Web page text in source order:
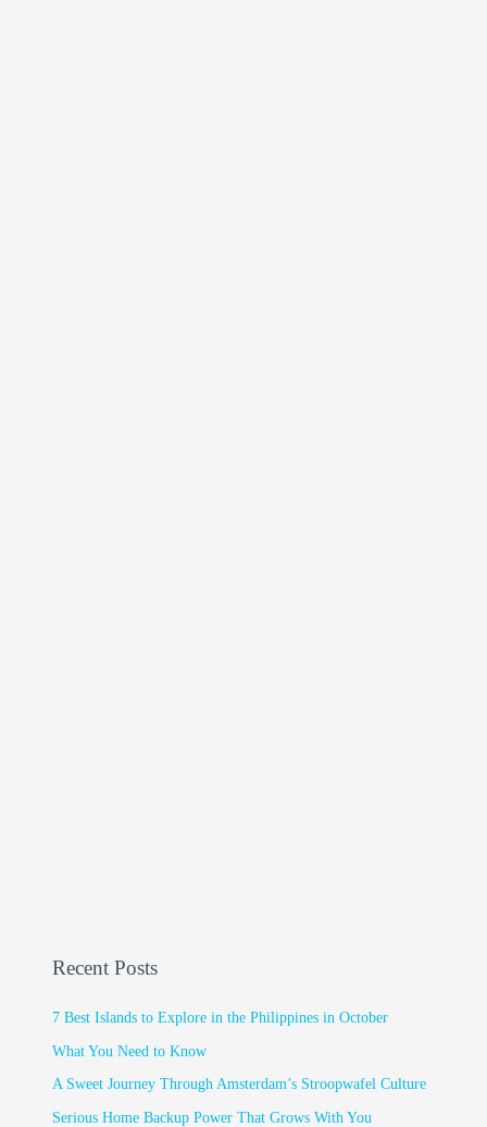
Recent Posts
7 Best Islands to Explore in the Philippines in October
What You Need to Know
A Sweet Journey Through Amsterdam’s Stroopwafel Culture
Serious Home Backup Power That Grows With You